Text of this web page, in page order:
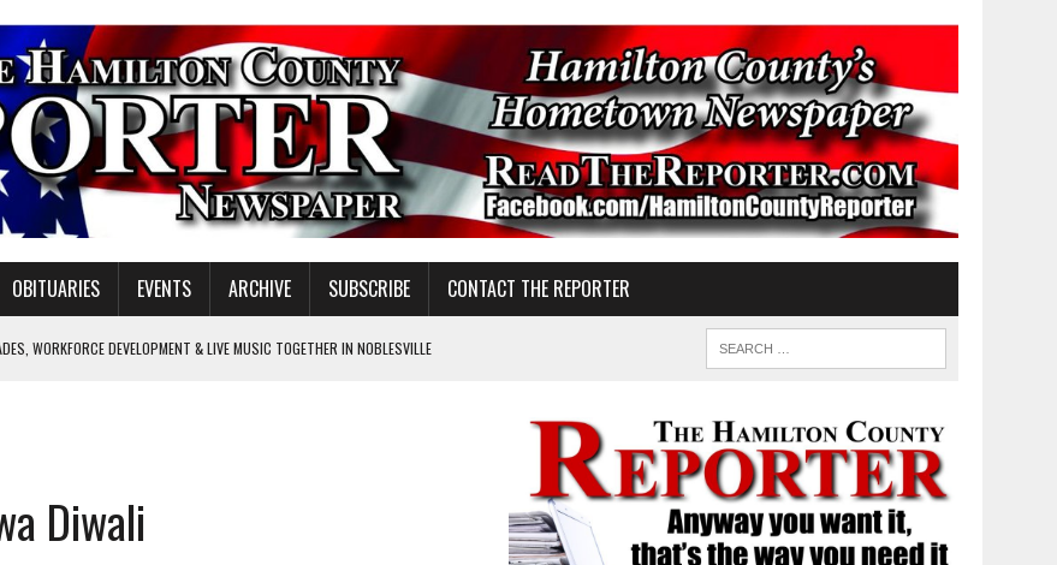
OBITUARIES EVENTS ARCHIVE SUBSCRIBE CONTACT THE REPORTER
WORKFORCE DEVELOPMENT & LIVE MUSIC TOGETHER IN NOBLESVILLE
SCHOOL
HOUSING REGULATIONS
Diwali